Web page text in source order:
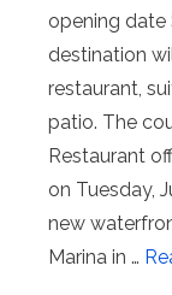
opening date
destination
restaurant,
patio. The
Restaurant
on Tuesday,
new
Marina in …